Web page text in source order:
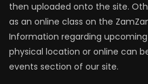
then uploaded onto the site.
as an online class on the
Information regarding
physical location or online can
events section of our site.